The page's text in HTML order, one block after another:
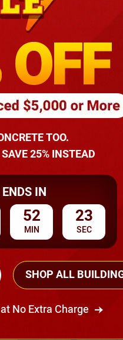
SKU No: CTC-237
TOO.
25% INSTEAD
IN
52
MIN
20
SEC
SHOP ALL
No Extra Charge